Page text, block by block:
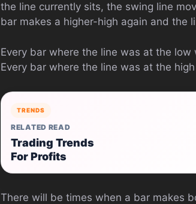
the line currently sits, the swing line
bar makes a higher-high again and the
Every bar where the line was at the
Every bar where the line was at the
TRENDS
RELATED READ
Trading Trends
For Profits
There will be times when a bar makes